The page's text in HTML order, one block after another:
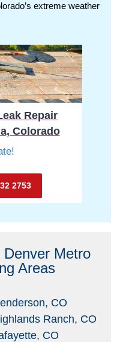
extreme weather
Repair
Colorado
2753
Metro
Areas
CO
Ranch, CO
CO